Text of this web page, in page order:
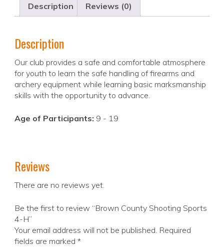
Description Reviews (0)
Description
Our club provides a safe and comfortable atmosphere
for youth to learn the safe handling of firearms and
archery equipment while learning basic marksmanship
skills with the opportunity to advance.
Age of Participants: 9 - 19
Reviews
There are no reviews yet.
Be the first to review “Brown County Shooting Sports
4-H”
Your email address will not be published. Required
fields are marked *